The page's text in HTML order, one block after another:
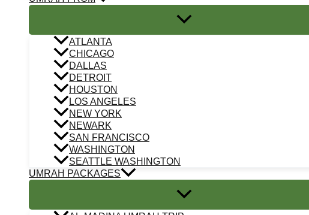
ATLANTA
CHICAGO
DALLAS
DETROIT
HOUSTON
LOS ANGELES
NEW YORK
NEWARK
SAN FRANCISCO
WASHINGTON
SEATTLE WASHINGTON
UMRAH PACKAGES